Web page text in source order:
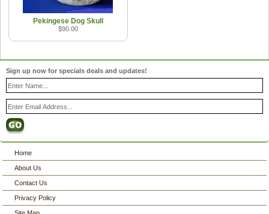
Pekingese Dog Skull
$90.00
Sign up now for specials deals and updates!
Home
About Us
Contact Us
Privacy Policy